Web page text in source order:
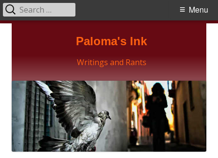
Paloma's Ink
Writings and Rants
Primary
Menu
Search
for: